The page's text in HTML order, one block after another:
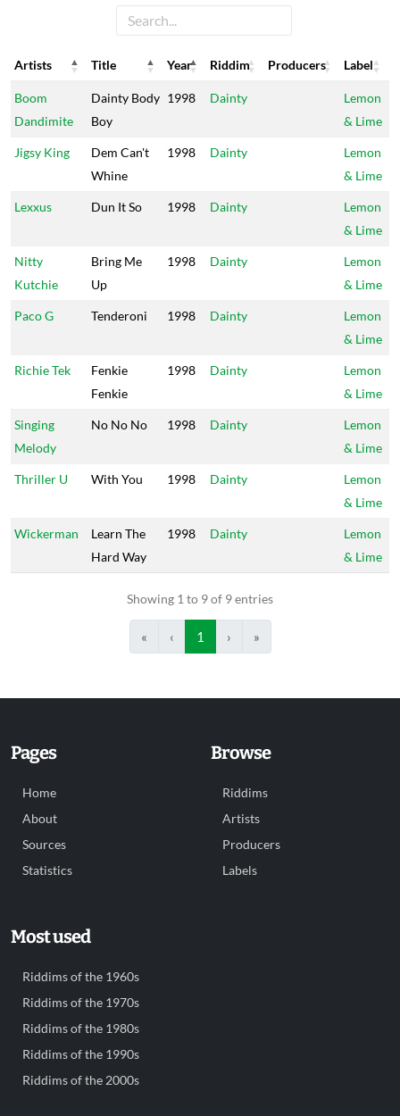
Artists Title Year Riddim Producers
Label
Artists
Title Year Riddim Label
Boom
Dandimite
Dainty Body
Boy
1998 Dainty
Lemon
& Lime
Jigsy King
Dem Can't
Whine
1998 Dainty
Lemon
& Lime
Lexxus Dun It So 1998 Dainty
Lemon
& Lime
Nitty
Kutchie
Bring Me
Up
1998 Dainty
Lemon
& Lime
Paco G Tenderoni 1998 Dainty
Lemon
& Lime
Richie Tek
Fenkie
Fenkie
1998 Dainty
Lemon
& Lime
Singing
Melody
No No No 1998 Dainty
Lemon
& Lime
Thriller U With You 1998 Dainty
Lemon
& Lime
Wickerman
Learn The
Hard Way
1998 Dainty
Lemon
& Lime
Showing 1 to 9 of 9 entries
« ‹ 1 › »
Pages
Home
About
Sources
Statistics
Browse
Riddims
Artists
Producers
Labels
Most used
Riddims of the 1960s
Riddims of the 1970s
Riddims of the 1980s
Riddims of the 1990s
Riddims of the 2000s